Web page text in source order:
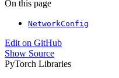
On this page
NetworkConfig
Edit on GitHub
Show Source
PyTorch Libraries